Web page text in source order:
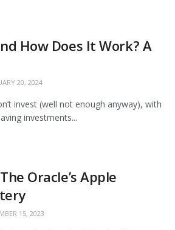
How Does It Work? A
20, 2024
invest (well not enough anyway), with
investments...
Oracle’s Apple
15, 2023